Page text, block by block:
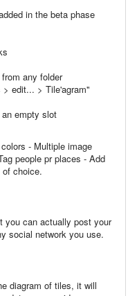
in the beta phase
any folder
edit... > Tile'agram"
empty slot
- Multiple image
people pr places - Add
choice.
you can actually post your
social network you use.
diagram of tiles, it will